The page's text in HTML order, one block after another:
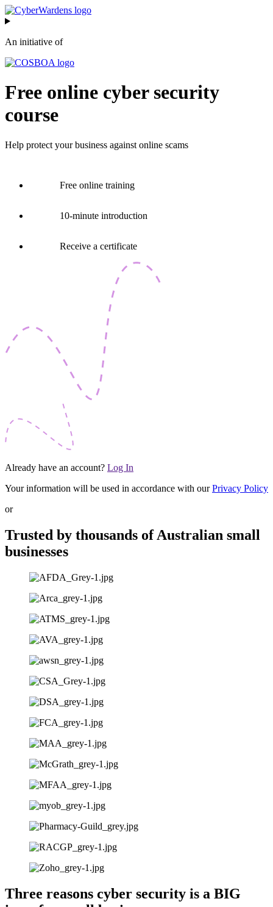
Skip
to
An initiative of
Free online cyber security
course
Help protect your business against online scams
Free online training
10-minute introduction
Receive a certificate
Already have an account? Log In
Your information will be used in accordance with ourPrivacy Policy
or
Trusted by thousands of Australian small
businesses
Three reasons cyber security is a BIG